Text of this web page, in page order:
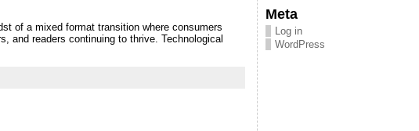
of a mixed format transition where consumers
and readers continuing to thrive. Technological
Meta
Log in
WordPress